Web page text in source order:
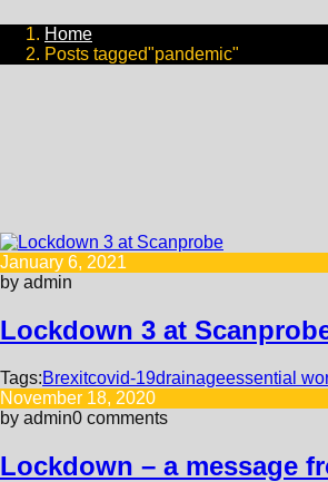
Home
Posts tagged"pandemic"
January 6, 2021
by admin
Lockdown 3 at
Tags:Brexitcovid-19drainageessential
November 18, 2020
by admin0 comments
Lockdown – a message